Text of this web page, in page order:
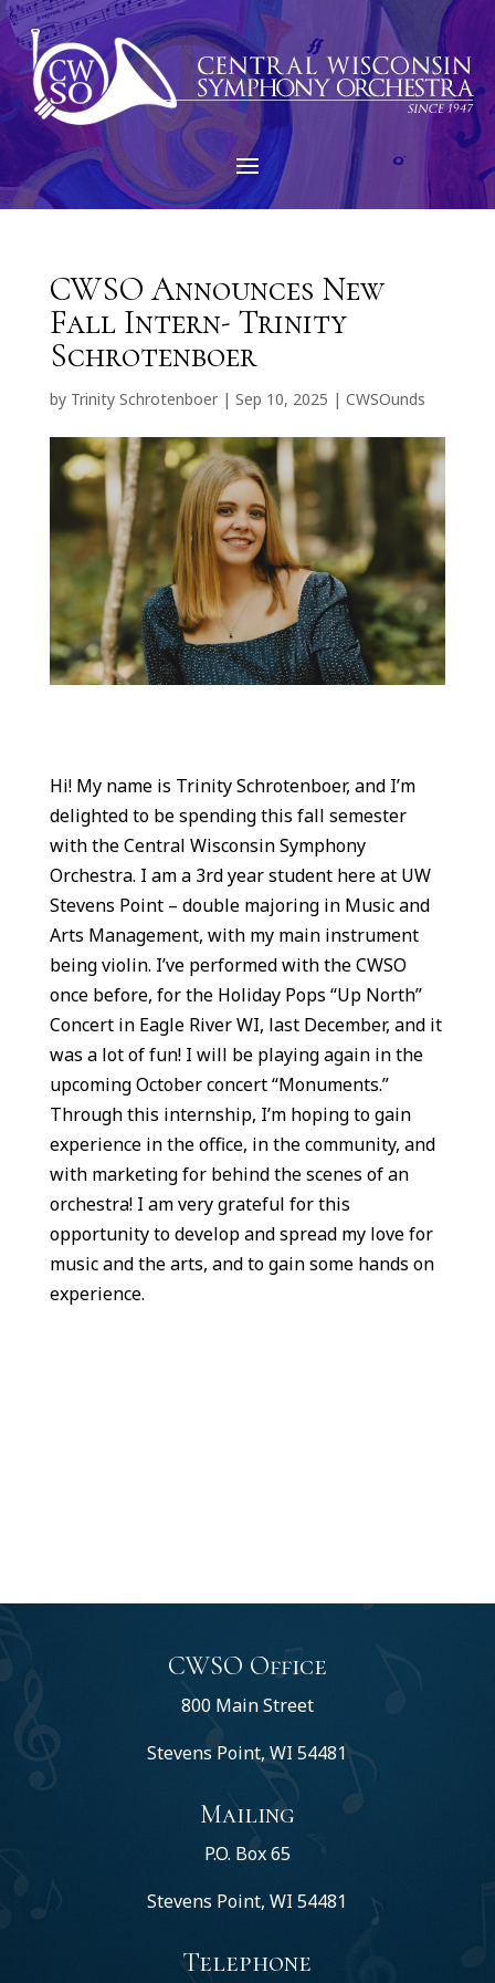
CWSO Announces New
Fall Intern- Trinity
Schrotenboer
by Trinity Schrotenboer| Sep 10, 2025 | CWSOunds
Hi! My name is Trinity Schrotenboer, and I’m
delighted to be spending this fall semester
with the Central Wisconsin Symphony
Orchestra. I am a 3rd year student here at UW
Stevens Point – double majoring in Music and
Arts Management, with my main instrument
being violin. I’ve performed with the CWSO
once before, for the Holiday Pops “Up North”
Concert in Eagle River WI, last December, and it
was a lot of fun! I will be playing again in the
upcoming October concert “Monuments.”
Through this internship, I’m hoping to gain
experience in the office, in the community, and
with marketing for behind the scenes of an
orchestra! I am very grateful for this
opportunity to develop and spread my love for
music and the arts, and to gain some hands on
experience.
CWSO Office
800 Main Street
Stevens Point, WI 54481
Mailing
P.O. Box 65
Stevens Point, WI 54481
Telephone